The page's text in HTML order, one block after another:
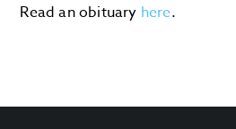
Read an obituary here.